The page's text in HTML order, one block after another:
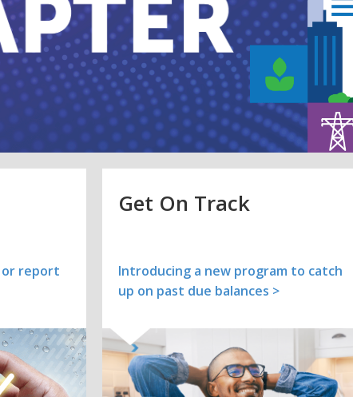
report
Get On Track
Introducing a new program to catch
up on past due balances >